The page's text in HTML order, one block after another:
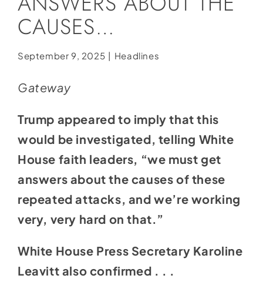
CAUSES…
September 9, 2025 | Headlines
Gateway
Trump appeared to imply that this
would be investigated, telling White
House faith leaders, “we must get
answers about the causes of these
repeated attacks, and we’re working
very, very hard on that.”
White House Press Secretary Karoline
Leavitt also confirmed . . .